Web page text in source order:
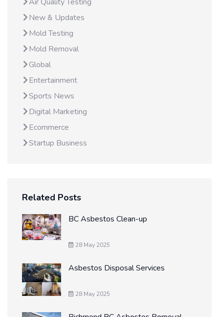
New & Updates
Mold Testing
Mold Removal
Global
Entertainment
Sports News
Digital Marketing
Ecommerce
Startup Business
Related Posts
BC Asbestos Clean-up
28 May 2025
Asbestos Disposal Services
28 May 2025